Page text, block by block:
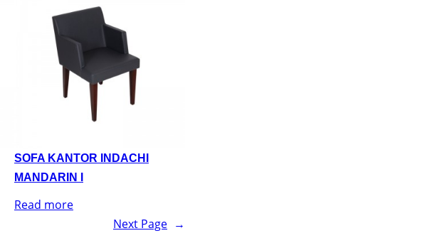
SOFA KANTOR INDACHI
MANDARIN I
Read more
Next Page →